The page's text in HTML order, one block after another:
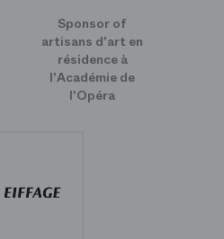
Sponsor of
artisans d'art en
résidence à
l'Académie de
l'Opéra